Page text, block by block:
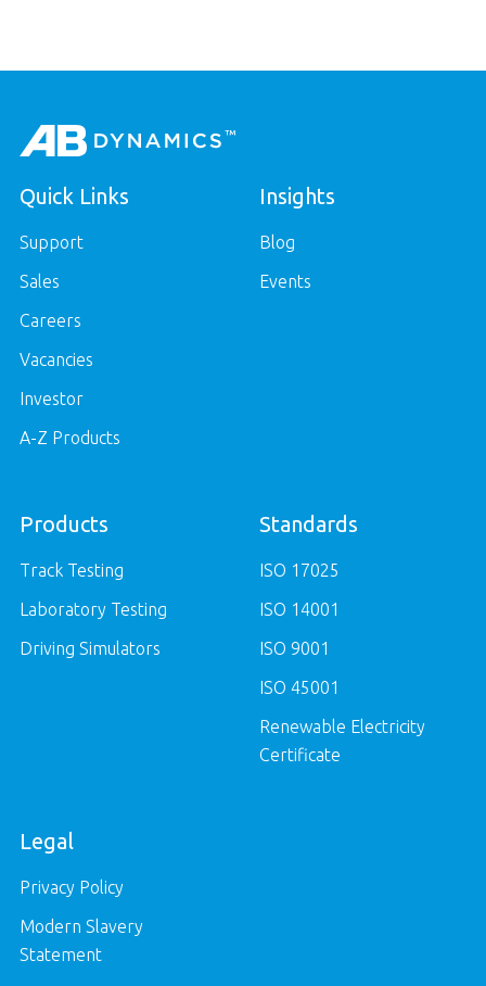
Quick Links
Support
Sales
Careers
Vacancies
Investor
A-Z Products
Insights
Blog
Events
Products
Track Testing
Laboratory Testing
Driving Simulators
Standards
ISO 17025
ISO 14001
ISO 9001
ISO 45001
Renewable Electricity
Certificate
Legal
Privacy Policy
Modern Slavery
Statement